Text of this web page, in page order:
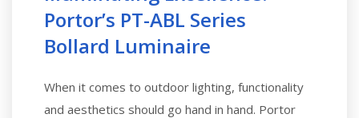
Portor’s PT-ABL Series
Bollard Luminaire
When it comes to outdoor lighting, functionality
and aesthetics should go hand in hand. Portor